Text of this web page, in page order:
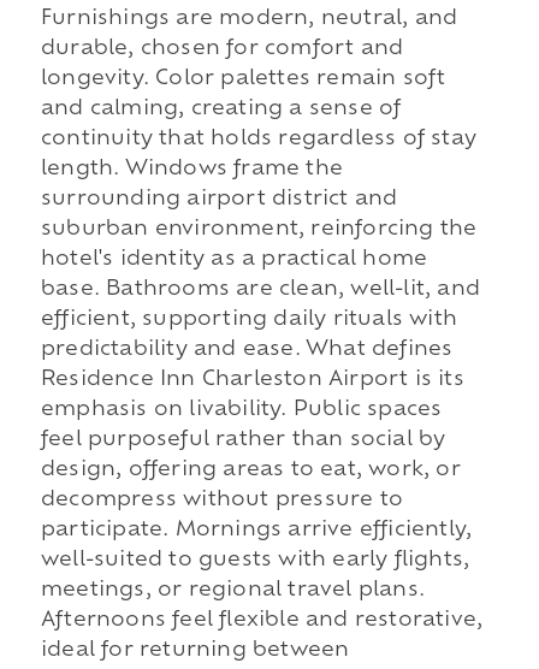
Furnishings are modern, neutral, and
durable, chosen for comfort and
longevity. Color palettes remain soft
and calming, creating a sense of
continuity that holds regardless of stay
length. Windows frame the
surrounding airport district and
suburban environment, reinforcing the
hotel's identity as a practical home
base. Bathrooms are clean, well-lit, and
efficient, supporting daily rituals with
predictability and ease. What defines
Residence Inn Charleston Airport is its
emphasis on livability. Public spaces
feel purposeful rather than social by
design, offering areas to eat, work, or
decompress without pressure to
participate. Mornings arrive efficiently,
well-suited to guests with early flights,
meetings, or regional travel plans.
Afternoons feel flexible and restorative,
ideal for returning between